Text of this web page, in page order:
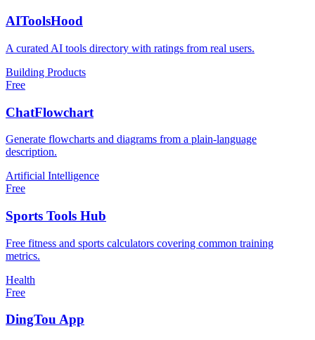
AIToolsHood
A curated AI tools directory with ratings from real users.
Building Products
Free
ChatFlowchart
Generate flowcharts and diagrams from a plain-language
description.
Artificial Intelligence
Free
Sports Tools Hub
Free fitness and sports calculators covering common training
metrics.
Health
Free
DingTou App